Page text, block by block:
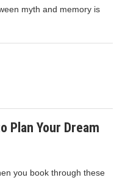
myth and memory is
Plan Your Dream
you book through these